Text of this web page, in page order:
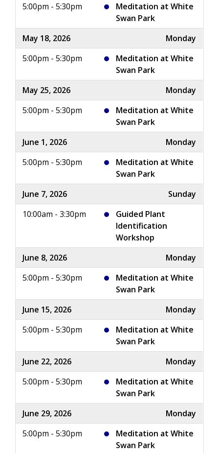
5:00pm - 5:30pm
Meditation at White
Swan Park
May 18, 2026
Monday
5:00pm - 5:30pm
Meditation at White
Swan Park
May 25, 2026
Monday
5:00pm - 5:30pm
Meditation at White
Swan Park
June 1, 2026
Monday
5:00pm - 5:30pm
Meditation at White
Swan Park
June 7, 2026
Sunday
10:00am - 3:30pm
Guided Plant
Identification
Workshop
June 8, 2026
Monday
5:00pm - 5:30pm
Meditation at White
Swan Park
June 15, 2026
Monday
5:00pm - 5:30pm
Meditation at White
Swan Park
June 22, 2026
Monday
5:00pm - 5:30pm
Meditation at White
Swan Park
June 29, 2026
Monday
5:00pm - 5:30pm
Meditation at White
Swan Park